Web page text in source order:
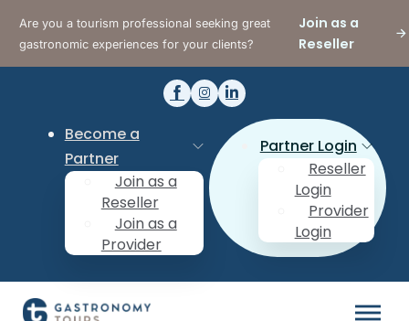
Are you a tourism professional seeking great
gastronomic experiences for your clients?
Join as a
Reseller
Become a
Partner
Join as a
Reseller
Join as a
Provider
Partner Login
Reseller
Login
Provider
Login